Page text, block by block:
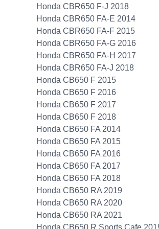
Honda CBR650 F-J 2018
Honda CBR650 FA-E 2014
Honda CBR650 FA-F 2015
Honda CBR650 FA-G 2016
Honda CBR650 FA-H 2017
Honda CBR650 FA-J 2018
Honda CB650 F 2015
Honda CB650 F 2016
Honda CB650 F 2017
Honda CB650 F 2018
Honda CB650 FA 2014
Honda CB650 FA 2015
Honda CB650 FA 2016
Honda CB650 FA 2017
Honda CB650 FA 2018
Honda CB650 RA 2019
Honda CB650 RA 2020
Honda CB650 RA 2021
Honda CB650 R Sports Cafe